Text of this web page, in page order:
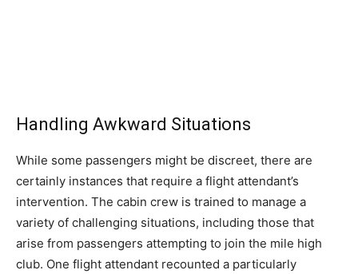
Handling Awkward Situations
While some passengers might be discreet, there are
certainly instances that require a flight attendant’s
intervention. The cabin crew is trained to manage a
variety of challenging situations, including those that
arise from passengers attempting to join the mile high
club. One flight attendant recounted a particularly